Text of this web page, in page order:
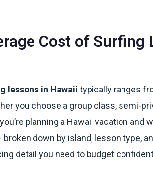
Cost of Surfing
lessons in Hawaii typically ranges
you choose a group class, semi-
planning a Hawaii vacation and
down by island, lesson type,
detail you need to budget